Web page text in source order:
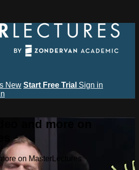
New Start Free Trial Sign in
and more on
on MasterLectures